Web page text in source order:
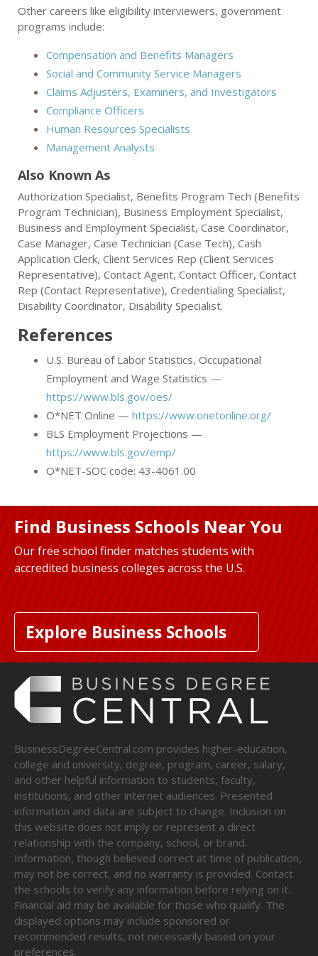
Other careers like eligibility interviewers, government
programs include:
Compensation and Benefits Managers
Social and Community Service Managers
Claims Adjusters, Examiners, and Investigators
Compliance Officers
Human Resources Specialists
Management Analysts
Also Known As
Authorization Specialist, Benefits Program Tech (Benefits
Program Technician), Business Employment Specialist,
Business and Employment Specialist, Case Coordinator,
Case Manager, Case Technician (Case Tech), Cash
Application Clerk, Client Services Rep (Client Services
Representative), Contact Agent, Contact Officer, Contact
Rep (Contact Representative), Credentialing Specialist,
Disability Coordinator, Disability Specialist.
References
U.S. Bureau of Labor Statistics, Occupational
Employment and Wage Statistics —
https://www.bls.gov/oes/
O*NET Online — https://www.onetonline.org/
BLS Employment Projections —
https://www.bls.gov/emp/
O*NET-SOC code: 43-4061.00
Find Business Schools Near You
Our free school finder matches students with
accredited business colleges across the U.S.
Explore Business Schools
BusinessDegreeCentral.com provides higher-education,
college and university, degree, program, career, salary,
and other helpful information to students, faculty,
institutions, and other internet audiences. Presented
information and data are subject to change. Inclusion on
this website does not imply or represent a direct
relationship with the company, school, or brand.
Information, though believed correct at time of publication,
may not be correct, and no warranty is provided. Contact
the schools to verify any information before relying on it.
Financial aid may be available for those who qualify. The
displayed options may include sponsored or
recommended results, not necessarily based on your
preferences.